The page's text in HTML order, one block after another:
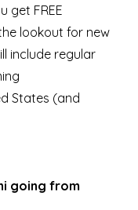
get FREE
lookout for new
include regular
States (and
going from